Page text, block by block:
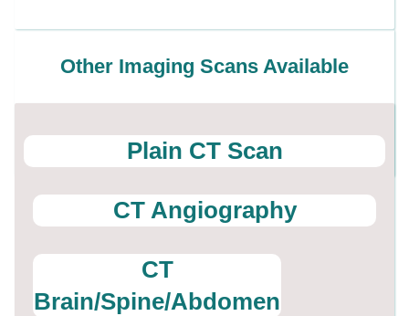
Other Imaging Scans Available
Plain CT Scan
CT Angiography
CT
Brain/Spine/Abdomen